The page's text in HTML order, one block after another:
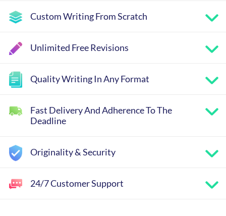
Custom Writing From Scratch
Unlimited Free Revisions
Quality Writing In Any Format
Fast Delivery And Adherence To The
Deadline
Originality & Security
24/7 Customer Support